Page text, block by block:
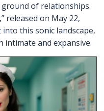
of relationships.
released on May 22,
this sonic landscape,
and expansive.